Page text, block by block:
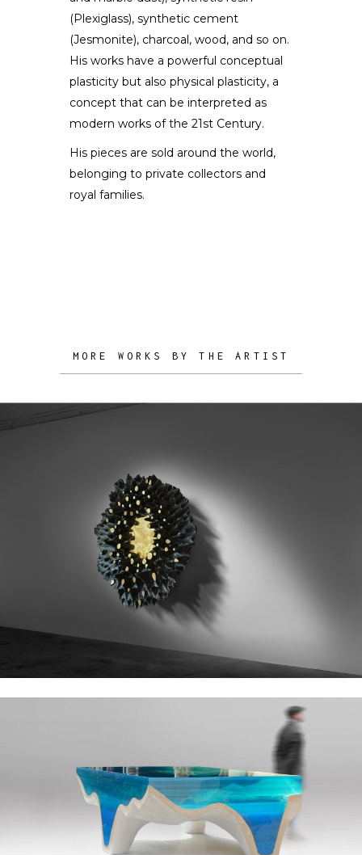
(Plexiglass), synthetic cement
(Jesmonite), charcoal, wood, and so on.
His works have a powerful conceptual
plasticity but also physical plasticity, a
concept that can be interpreted as
modern works of the 21st Century.
His pieces are sold around the world,
belonging to private collectors and
royal families.
MORE WORKS BY THE ARTIST